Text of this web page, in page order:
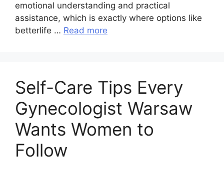
emotional understanding and practical
assistance, which is exactly where options like
betterlife … Read more
Self-Care Tips Every
Gynecologist Warsaw
Wants Women to
Follow